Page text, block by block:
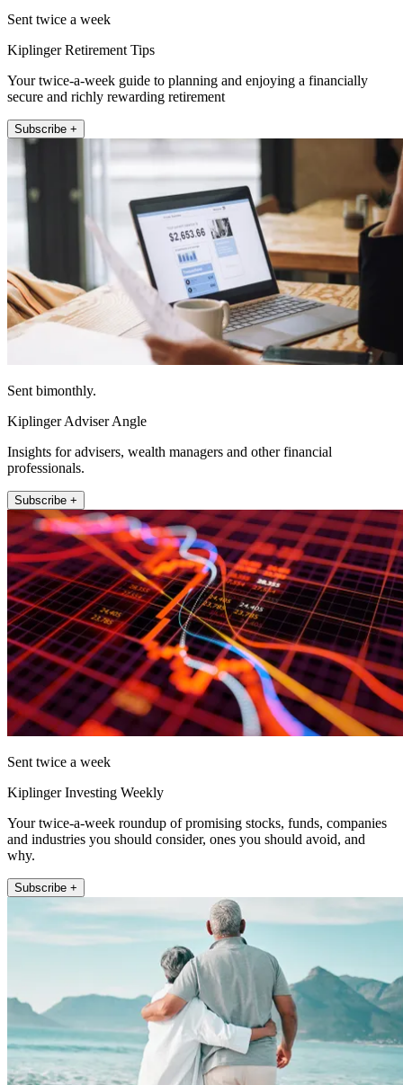
Sent twice a week
Kiplinger Retirement Tips
Your twice-a-week guide to planning and enjoying a financially
secure and richly rewarding retirement
Subscribe +
Sent bimonthly.
Kiplinger Adviser Angle
Insights for advisers, wealth managers and other financial
professionals.
Subscribe +
Sent twice a week
Kiplinger Investing Weekly
Your twice-a-week roundup of promising stocks, funds, companies
and industries you should consider, ones you should avoid, and
why.
Subscribe +